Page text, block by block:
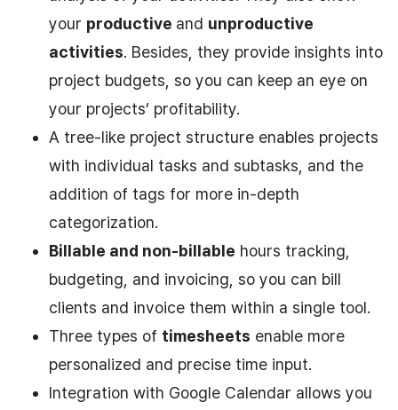
your productive and unproductive
activities. Besides, they provide insights into
project budgets, so you can keep an eye on
your projects’ profitability.
A tree-like project structure enables projects
with individual tasks and subtasks, and the
addition of tags for more in-depth
categorization.
Billable and non-billable hours tracking,
budgeting, and invoicing, so you can bill
clients and invoice them within a single tool.
Three types of timesheets enable more
personalized and precise time input.
Integration with Google Calendar allows you